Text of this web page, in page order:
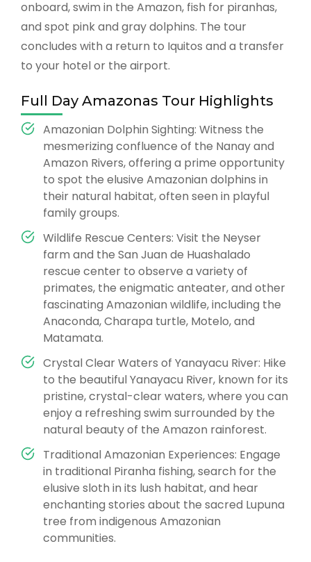
onboard, swim in the Amazon, fish for piranhas,
and spot pink and gray dolphins. The tour
concludes with a return to Iquitos and a transfer
to your hotel or the airport.
Full Day Amazonas Tour Highlights
Amazonian Dolphin Sighting: Witness the
mesmerizing confluence of the Nanay and
Amazon Rivers, offering a prime opportunity
to spot the elusive Amazonian dolphins in
their natural habitat, often seen in playful
family groups.
Wildlife Rescue Centers: Visit the Neyser
farm and the San Juan de Huashalado
rescue center to observe a variety of
primates, the enigmatic anteater, and other
fascinating Amazonian wildlife, including the
Anaconda, Charapa turtle, Motelo, and
Matamata.
Crystal Clear Waters of Yanayacu River: Hike
to the beautiful Yanayacu River, known for its
pristine, crystal-clear waters, where you can
enjoy a refreshing swim surrounded by the
natural beauty of the Amazon rainforest.
Traditional Amazonian Experiences: Engage
in traditional Piranha fishing, search for the
elusive sloth in its lush habitat, and hear
enchanting stories about the sacred Lupuna
tree from indigenous Amazonian
communities.